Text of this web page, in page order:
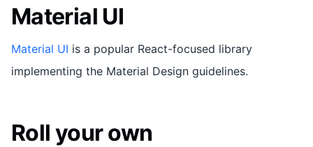
Material UI
Material UI is a popular React-focused library
implementing the Material Design guidelines.
Roll your own